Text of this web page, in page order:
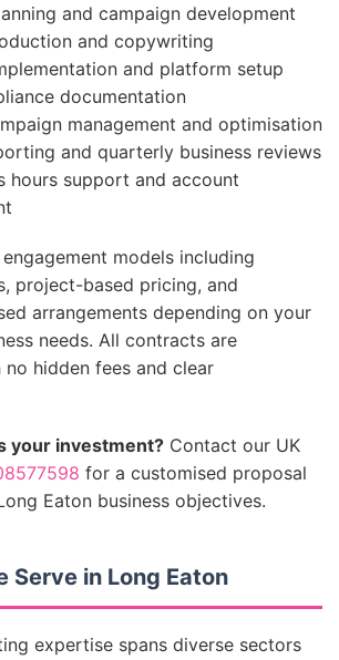
and campaign development
and copywriting
and platform setup
documentation
management and optimisation
and quarterly business reviews
hours support and account
models including
project-based pricing, and
arrangements depending on your
needs. All contracts are
hidden fees and clear
your investment? Contact our UK
for a customised proposal
Eaton business objectives.
Serve in Long Eaton
expertise spans diverse sectors